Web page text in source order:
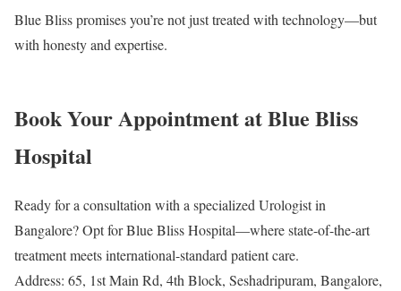
Blue Bliss promises you’re not just treated with technology—but
with honesty and expertise.
Book Your Appointment at Blue Bliss
Hospital
Ready for a consultation with a specialized Urologist in
Bangalore? Opt for Blue Bliss Hospital—where state-of-the-art
treatment meets international-standard patient care.
Address: 65, 1st Main Rd, 4th Block, Seshadripuram, Bangalore,